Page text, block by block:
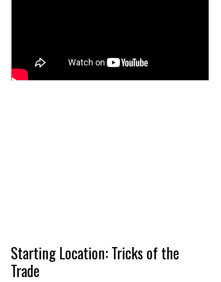
Starting Location: Tricks of the
Trade